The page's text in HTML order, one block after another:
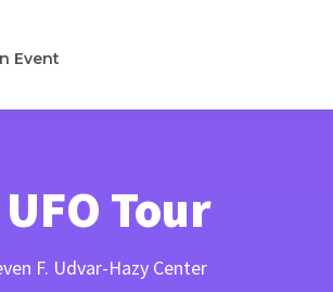
Event
Tour
F. Udvar-Hazy Center